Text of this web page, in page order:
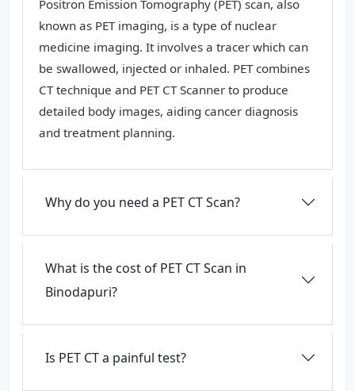
Positron Emission Tomography (PET) scan, also
known as PET imaging, is a type of nuclear
medicine imaging. It involves a tracer which can
be swallowed, injected or inhaled. PET combines
CT technique and PET CT Scanner to produce
detailed body images, aiding cancer diagnosis
and treatment planning.
Why do you need a PET CT Scan?
What is the cost of PET CT Scan in
Binodapuri?
Is PET CT a painful test?